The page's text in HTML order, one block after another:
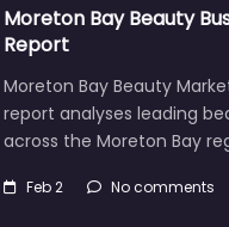
Moreton Bay Beauty
Report
Moreton Bay Beauty
report analyses leading
across the Moreton Bay
Feb 2 No comments